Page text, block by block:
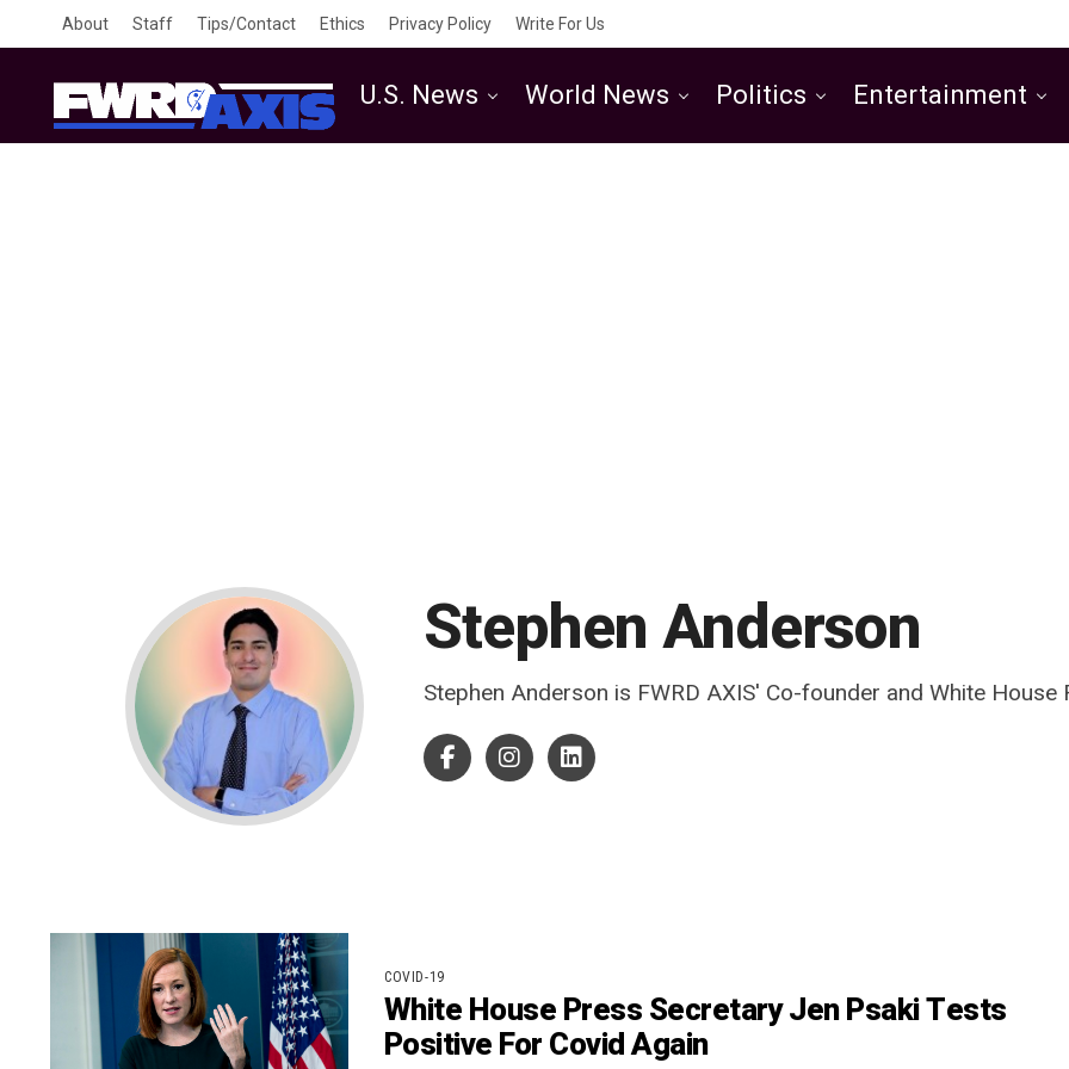
About Staff Tips/Contact Ethics Privacy Policy Write For Us
U.S. News World News Politics Entertainment
Stephen Anderson
Stephen Anderson is FWRD AXIS' Co-founder and White House
COVID-19
White House Press Secretary Jen Psaki Tests
Positive For Covid Again